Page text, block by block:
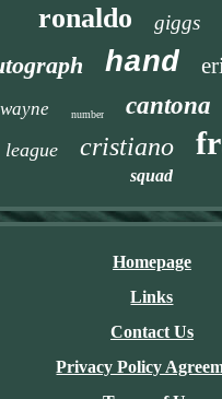
ronaldo giggs
hand
wayne number cantona
league cristiano
squad
Homepage
Links
Contact Us
Privacy Policy